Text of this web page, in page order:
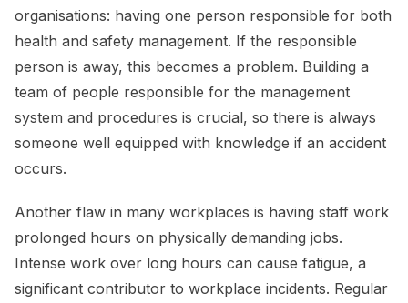
organisations: having one person responsible for both
health and safety management. If the responsible
person is away, this becomes a problem. Building a
team of people responsible for the management
system and procedures is crucial, so there is always
someone well equipped with knowledge if an accident
occurs.
Another flaw in many workplaces is having staff work
prolonged hours on physically demanding jobs.
Intense work over long hours can cause fatigue, a
significant contributor to workplace incidents. Regular